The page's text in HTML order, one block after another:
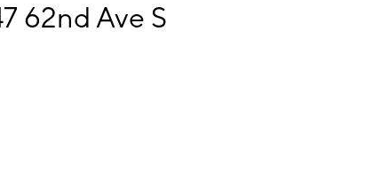
62nd Ave S